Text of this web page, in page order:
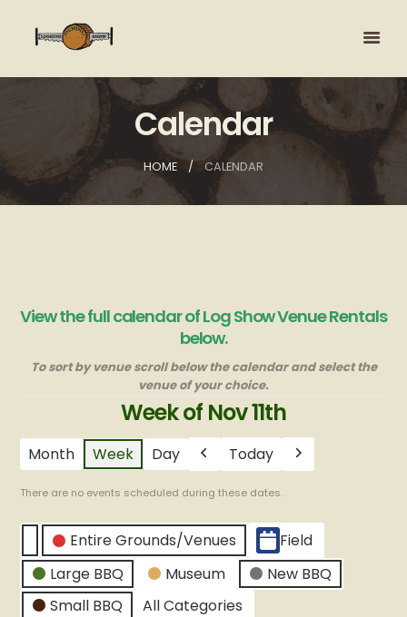
Calendar
HOME CALENDAR
View the full calendar of Log Show Venue Rentals
below.
To sort by venue scroll below the calendar and select the
venue of your choice.
Week of Nov 11th
Month Week Day Previous
Today Next
There are no events scheduled during these dates.
CATEGORIES
Untitled
Category
Entire Grounds/Venues
Field
Large BBQ
Museum
New BBQ
Small BBQ
All Categories